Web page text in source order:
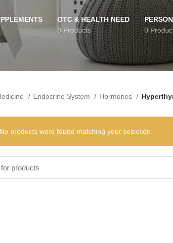
OTC & HEALTH NEED
0 Products
0
Endocrine System Hormones
products were found matching your selection.